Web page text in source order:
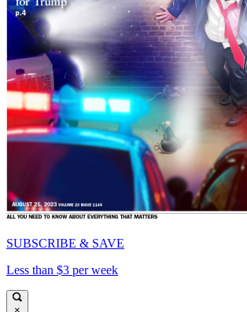
SUBSCRIBE & SAVE
Less than $3 per week
×